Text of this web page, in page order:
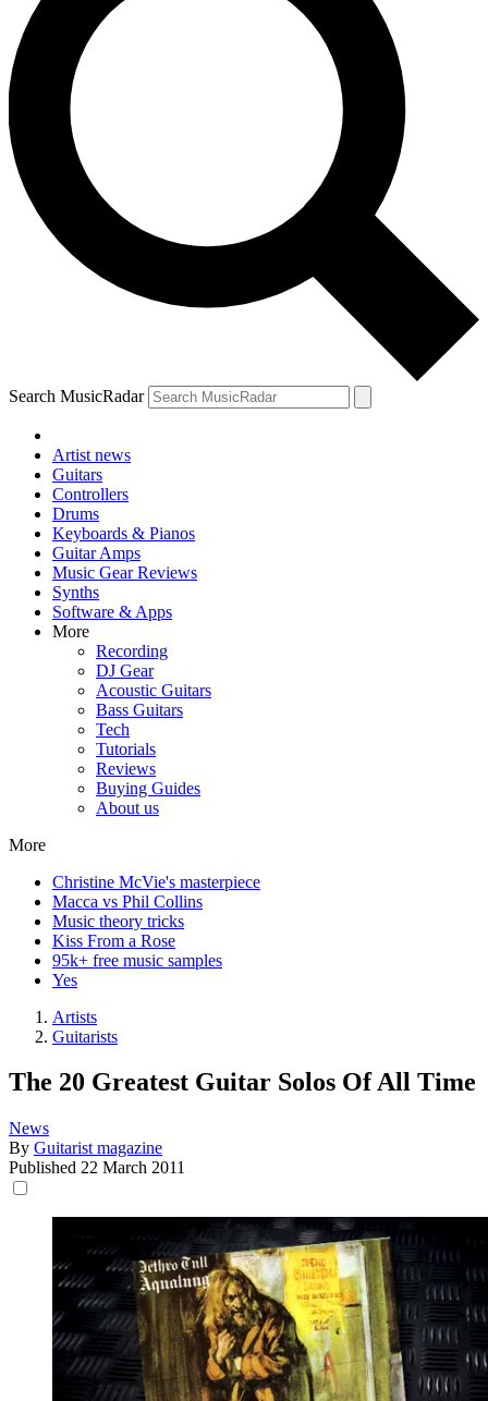
Search MusicRadar
Artist news
Guitars
Controllers
Drums
Keyboards & Pianos
Guitar Amps
Music Gear Reviews
Synths
Software & Apps
More
Recording
DJ Gear
Acoustic Guitars
Bass Guitars
Tech
Tutorials
Reviews
Buying Guides
About us
More
Christine McVie's masterpiece
Macca vs Phil Collins
Music theory tricks
Kiss From a Rose
95k+ free music samples
Yes
Artists
Guitarists
The 20 Greatest Guitar Solos Of All Time
News
By Guitarist magazine
Published 22 March 2011